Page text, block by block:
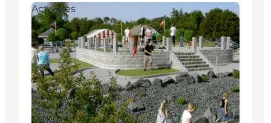
Activities